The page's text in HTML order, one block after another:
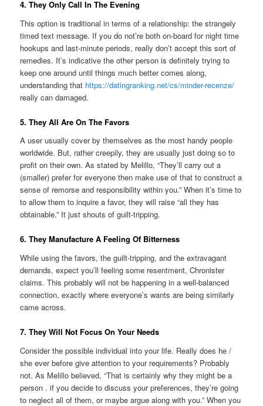
4. They Only Call In The Evening
This option is traditional in terms of a relationship: the strangely
timed text message. If you do not’re both on-board for night time
hookups and last-minute periods, really don’t accept this sort of
remedies. It’s indicative the other person is definitely trying to
keep one around until things much better comes along,
understanding that https://datingranking.net/cs/minder-recenze/
really can damaged.
5. They All Are On The Favors
A user usually cover by themselves as the most handy people
worldwide. But, rather creepily, they are usually just doing so to
profit on their own. As stated by Melillo, “They’ll carry out a
(smaller) prefer for everyone then make use of that to construct a
sense of remorse and responsibility within you.” When it’s time to
to allow them to inquire a favor, they will raise “all they has
obtainable.” It just shouts of guilt-tripping.
6. They Manufacture A Feeling Of Bitterness
While using the favors, the guilt-tripping, and the extravagant
demands, expect you’ll feeling some resentment, Chronister
claims. This probably will not be happening in a well-balanced
connection, exactly where everyone’s wants are being similarly
came across.
7. They Will Not Focus On Your Needs
Consider the possible individual into your life. Really does he /
she ever before give attention to your requirements? Probably
not. As Melillo believed, “That is certainly why they might be a
person . if you decide to discuss your preferences, they’re going
to neglect all of them, or maybe argue along with you.” When you